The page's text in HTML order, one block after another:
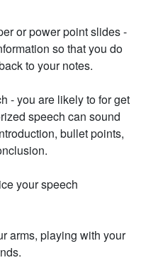
or power point slides -
so that you do
to your notes.
- you are likely to for­ get
speech can sound
bullet points,
your speech
arms, playing with your